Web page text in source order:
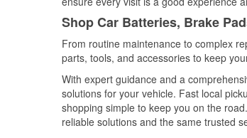
Shop Car Batteries, Brake
From routine maintenance to complex
parts, tools, and accessories to keep
With expert guidance and a
solutions for your vehicle. Fast local
shopping simple to keep you on the
reliable solutions and the same trusted